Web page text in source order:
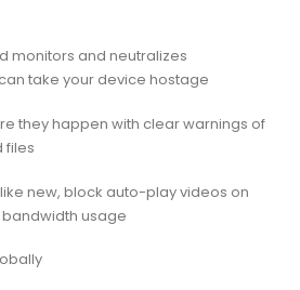
monitors and neutralizes
take your device hostage
they happen with clear warnings of
files
like new, block auto-play videos on
usage